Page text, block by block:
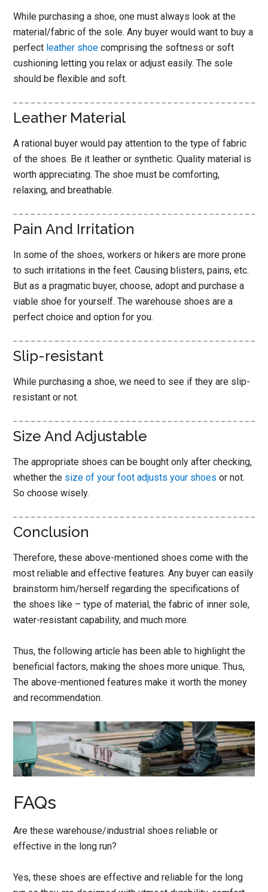
While purchasing a shoe, one must always look at the
material/fabric of the sole. Any buyer would want to buy a
perfect leather shoe comprising the softness or soft
cushioning letting you relax or adjust easily. The sole
should be flexible and soft.
Leather Material
A rational buyer would pay attention to the type of fabric
of the shoes. Be it leather or synthetic. Quality material is
worth appreciating. The shoe must be comforting,
relaxing, and breathable.
Pain And Irritation
In some of the shoes, workers or hikers are more prone
to such irritations in the feet. Causing blisters, pains, etc.
But as a pragmatic buyer, choose, adopt and purchase a
viable shoe for yourself. The warehouse shoes are a
perfect choice and option for you.
Slip-resistant
While purchasing a shoe, we need to see if they are slip-
resistant or not.
Size And Adjustable
The appropriate shoes can be bought only after checking,
whether the size of your foot adjusts your shoes or not.
So choose wisely.
Conclusion
Therefore, these above-mentioned shoes come with the
most reliable and effective features. Any buyer can easily
brainstorm him/herself regarding the specifications of
the shoes like – type of material, the fabric of inner sole,
water-resistant capability, and much more.
Thus, the following article has been able to highlight the
beneficial factors, making the shoes more unique. Thus,
The above-mentioned features make it worth the money
and recommendation.
FAQs
Are these warehouse/industrial shoes reliable or
effective in the long run?
Yes, these shoes are effective and reliable for the long